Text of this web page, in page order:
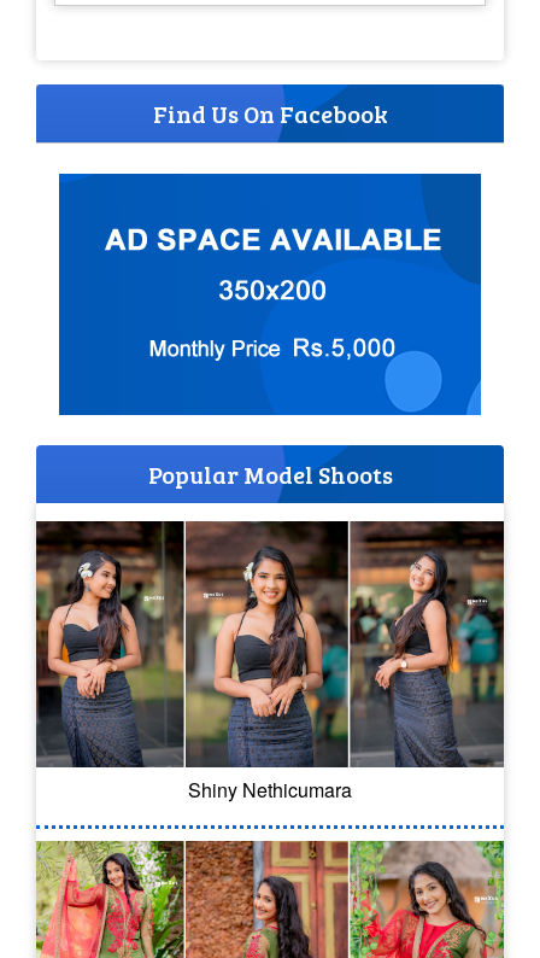
Find Us On Facebook
Popular Model Shoots
Shiny Nethicumara